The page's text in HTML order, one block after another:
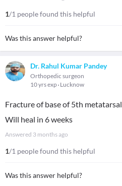
1/1 people found this helpful
Was this answer helpful?
Dr. Rahul Kumar Pandey
Orthopedic surgeon
10 yrs exp Lucknow
Fracture of base of 5th metatarsal
Will heal in 6 weeks
Answered 3 months ago
1/1 people found this helpful
Was this answer helpful?